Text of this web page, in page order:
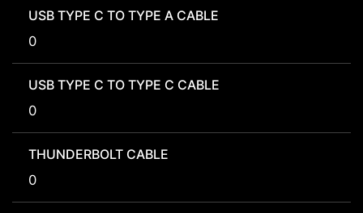
USB TYPE C TO TYPE A CABLE
0
USB TYPE C TO TYPE C CABLE
0
THUNDERBOLT CABLE
0